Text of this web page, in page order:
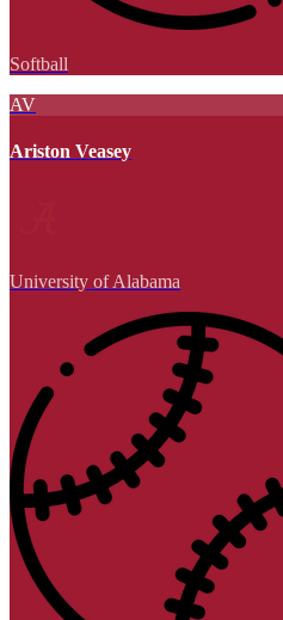
Softball
AV
Ariston Veasey
University of Alabama